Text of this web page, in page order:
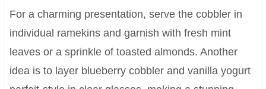
For a charming presentation, serve the cobbler in
individual ramekins and garnish with fresh mint
leaves or a sprinkle of toasted almonds. Another
idea is to layer blueberry cobbler and vanilla yogurt